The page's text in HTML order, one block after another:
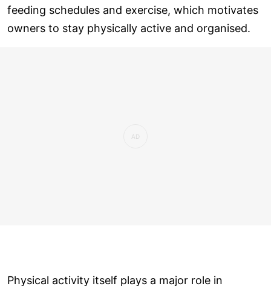
feeding schedules and exercise, which motivates
owners to stay physically active and organised.
Physical activity itself plays a major role in